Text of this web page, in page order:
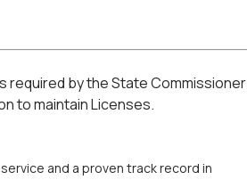
required by the State Commissioner
to maintain Licenses.
and a proven track record in